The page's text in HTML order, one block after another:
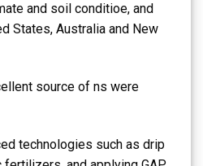
and soil conditioe, and
States, Australia and New
source of ns were
technologies such as drip